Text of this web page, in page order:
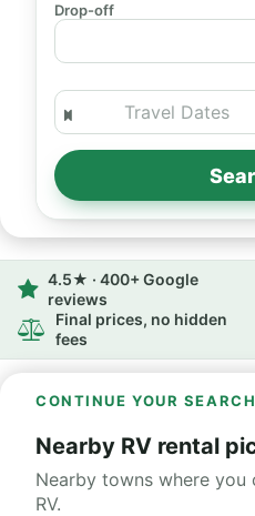
Drop-off
4.5★ · 400+ Google
reviews
Final prices, no hidden
fees
CONTINUE YOUR SEARCH
Nearby RV rental
Nearby towns where
RV.